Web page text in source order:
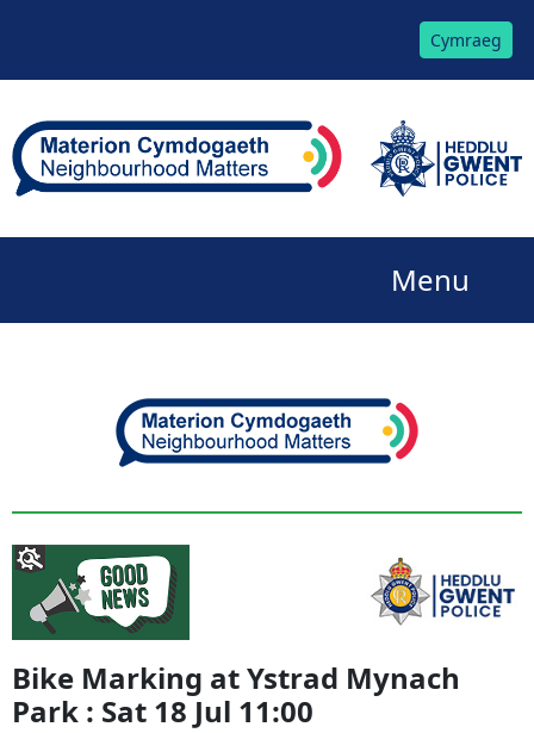
Cymraeg
Menu
Bike Marking at Ystrad Mynach
Park : Sat 18 Jul 11:00